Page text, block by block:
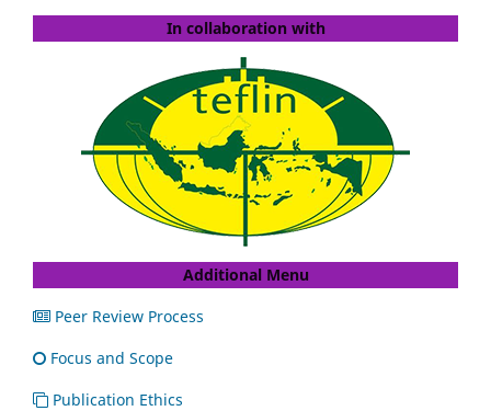
In collaboration with
Additional Menu
Peer Review Process
Focus and Scope
Publication Ethics